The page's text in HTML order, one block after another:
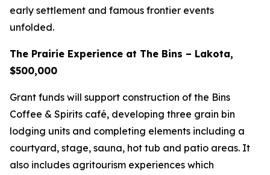
early settlement and famous frontier events
unfolded.
The Prairie Experience at The Bins – Lakota,
$500,000
Grant funds will support construction of the Bins
Coffee & Spirits café, developing three grain bin
lodging units and completing elements including a
courtyard, stage, sauna, hot tub and patio areas. It
also includes agritourism experiences which